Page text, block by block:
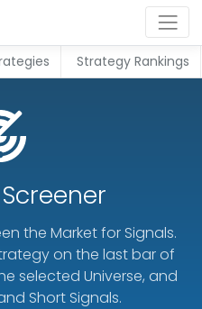
Strategy Rankings
the Market for Signals.
on the last bar of
selected Universe, and
Short Signals.